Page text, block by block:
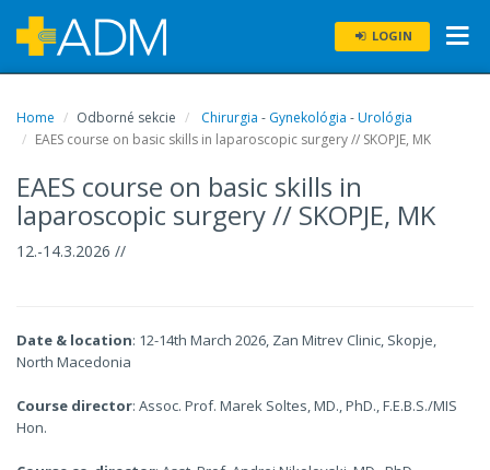
LOGIN
Home Odborné sekcie Chirurgia - Gynekológia -Urológia
EAES course on basic skills in laparoscopic surgery // SKOPJE, MK
EAES course on basic skills in
laparoscopic surgery // SKOPJE, MK
12.-14.3.2026 //
Date & location: 12-14th March 2026, Zan Mitrev Clinic, Skopje,
North Macedonia
Course director: Assoc. Prof. Marek Soltes, MD., PhD., F.E.B.S./MIS
Hon.